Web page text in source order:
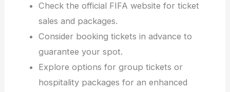
Check the official FIFA website for ticket
sales and packages.
Consider booking tickets in advance to
guarantee your spot.
Explore options for group tickets or
hospitality packages for an enhanced